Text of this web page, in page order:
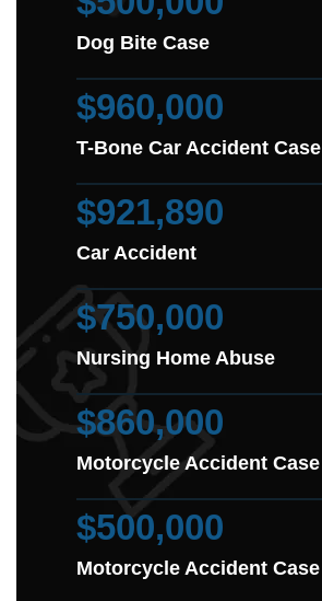
Dog Bite Case
$960,000
T-Bone Car Accident Case
$921,890
Car Accident
$750,000
Nursing Home Abuse
$860,000
Motorcycle Accident Case
$500,000
Motorcycle Accident Case